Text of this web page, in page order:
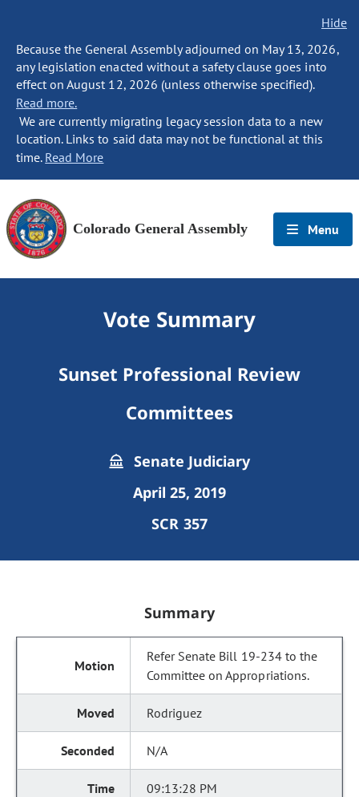
Hide
Because the General Assembly adjourned on May 13, 2026,
any legislation enacted without a safety clause goes into
effect on August 12, 2026 (unless otherwise specified).
Read more.
We are currently migrating legacy session data to a new
location. Links to said data may not be functional at this
time. Read More
Colorado General Assembly Menu
Vote Summary
Sunset Professional Review
Committees
Senate Judiciary
April 25, 2019
SCR 357
Summary
Refer Senate Bill 19-234 to the
Committee on Appropriations.
Rodriguez
N/A
09:13:28 PM